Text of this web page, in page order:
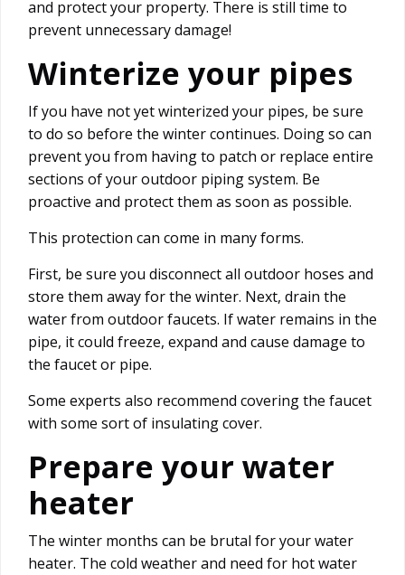
and protect your property. There is still time to
prevent unnecessary damage!
Winterize your pipes
If you have not yet winterized your pipes, be sure
to do so before the winter continues. Doing so can
prevent you from having to patch or replace entire
sections of your outdoor piping system. Be
proactive and protect them as soon as possible.
This protection can come in many forms.
First, be sure you disconnect all outdoor hoses and
store them away for the winter. Next, drain the
water from outdoor faucets. If water remains in the
pipe, it could freeze, expand and cause damage to
the faucet or pipe.
Some experts also recommend covering the faucet
with some sort of insulating cover.
Prepare your water
heater
The winter months can be brutal for your water
heater. The cold weather and need for hot water